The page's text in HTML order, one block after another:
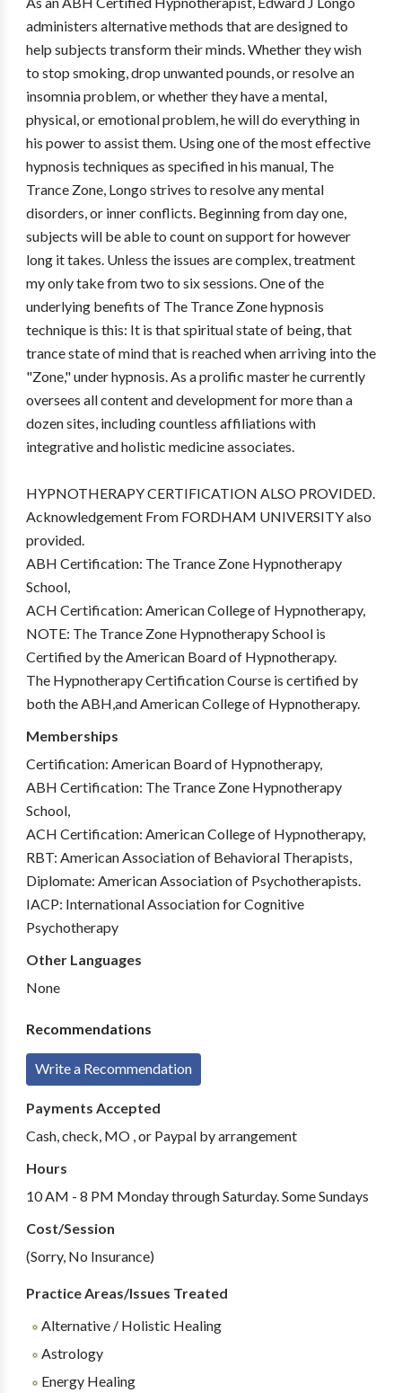
administers alternative methods that are designed to
help subjects transform their minds. Whether they wish
to stop smoking, drop unwanted pounds, or resolve an
insomnia problem, or whether they have a mental,
physical, or emotional problem, he will do everything in
his power to assist them. Using one of the most effective
hypnosis techniques as specified in his manual, The
Trance Zone, Longo strives to resolve any mental
disorders, or inner conflicts. Beginning from day one,
subjects will be able to count on support for however
long it takes. Unless the issues are complex, treatment
my only take from two to six sessions. One of the
underlying benefits of The Trance Zone hypnosis
technique is this: It is that spiritual state of being, that
trance state of mind that is reached when arriving into the
"Zone," under hypnosis. As a prolific master he currently
oversees all content and development for more than a
dozen sites, including countless affiliations with
integrative and holistic medicine associates.
HYPNOTHERAPY CERTIFICATION ALSO PROVIDED.
Acknowledgement From FORDHAM UNIVERSITY also
provided.
ABH Certification: The Trance Zone Hypnotherapy
School,
ACH Certification: American College of Hypnotherapy,
NOTE: The Trance Zone Hypnotherapy School is
Certified by the American Board of Hypnotherapy.
The Hypnotherapy Certification Course is certified by
both the ABH,and American College of Hypnotherapy.
Memberships
Certification: American Board of Hypnotherapy,
ABH Certification: The Trance Zone Hypnotherapy
School,
ACH Certification: American College of Hypnotherapy,
RBT: American Association of Behavioral Therapists,
Diplomate: American Association of Psychotherapists.
IACP: International Association for Cognitive
Psychotherapy
Other Languages
None
Recommendations
Write a Recommendation
Payments Accepted
Cash, check, MO , or Paypal by arrangement
Hours
10 AM - 8 PM Monday through Saturday. Some Sundays
Cost/Session
(Sorry, No Insurance)
Practice Areas/Issues Treated
Alternative / Holistic Healing
Astrology
Energy Healing